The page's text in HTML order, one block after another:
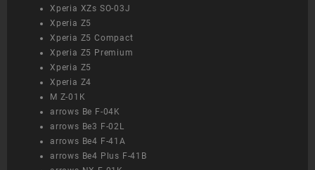
Xperia XZs SO-03J
Xperia Z5
Xperia Z5 Compact
Xperia Z5 Premium
Xperia Z5
Xperia Z4
M Z-01K
arrows Be F-04K
arrows Be3 F-02L
arrows Be4 F-41A
arrows Be4 Plus F-41B